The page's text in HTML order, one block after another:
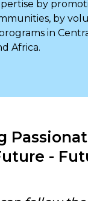
by
by
in
Africa.
-